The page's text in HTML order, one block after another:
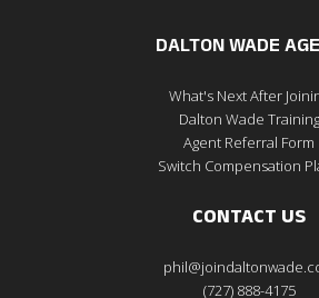
DALTON WADE
What's Next After
Dalton Wade Training
Agent Referral Form
Switch Compensation
CONTACT US
(727) 888-4175